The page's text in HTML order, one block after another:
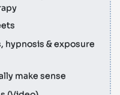
hypnosis & exposure
make sense